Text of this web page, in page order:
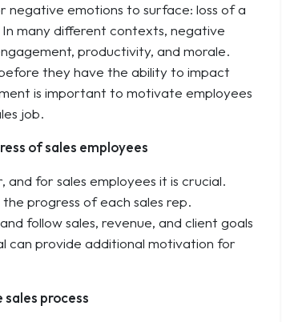
emotions to surface: loss of a
many different contexts, negative
productivity, and morale.
they have the ability to impact
is important to motivate employees
job.
of sales employees
for sales employees it is crucial.
progress of each sales rep.
follow sales, revenue, and client goals
can provide additional motivation for
process